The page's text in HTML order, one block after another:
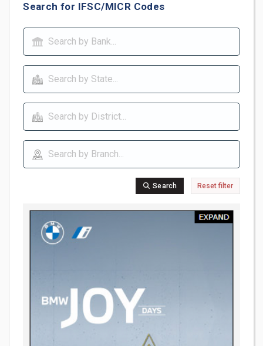
Search for IFSC/MICR Codes
Search Reset filter